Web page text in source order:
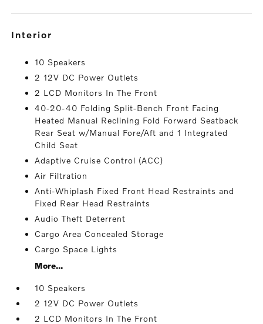
interior
10 Speakers
2 12V DC Power Outlets
2 LCD Monitors In The Front
40-20-40 Folding Split-Bench Front Facing
Heated Manual Reclining Fold Forward Seatback
Rear Seat w/Manual Fore/Aft and 1 Integrated
Child Seat
Adaptive Cruise Control (ACC)
Air Filtration
Anti-Whiplash Fixed Front Head Restraints and
Fixed Rear Head Restraints
Audio Theft Deterrent
Cargo Area Concealed Storage
Cargo Space Lights
More...
10 Speakers
2 12V DC Power Outlets
2 LCD Monitors In The Front